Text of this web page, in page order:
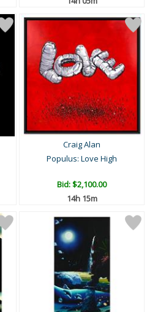
Craig Alan
Populus: Love High
Bid:$2,100.00
14h 15m